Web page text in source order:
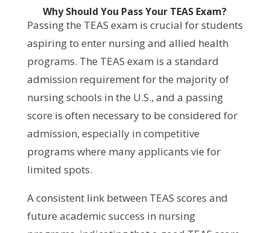
Why Should You Pass Your TEAS Exam?
Passing the TEAS exam is crucial for students
aspiring to enter nursing and allied health
programs. The TEAS exam is a standard
admission requirement for the majority of
nursing schools in the U.S., and a passing
score is often necessary to be considered for
admission, especially in competitive
programs where many applicants vie for
limited spots.
A consistent link between TEAS scores and
future academic success in nursing